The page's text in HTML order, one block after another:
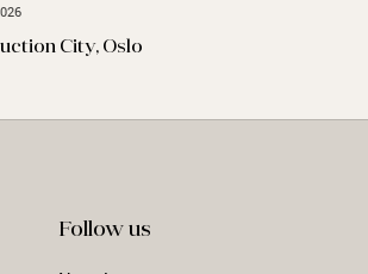
City, Oslo
Follow us